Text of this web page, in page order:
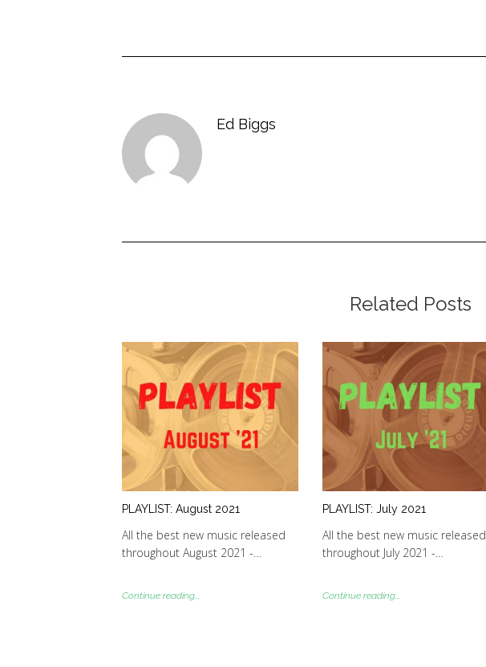
Ed Biggs
Related Posts
PLAYLIST: August 2021
All the best new music released
throughout August 2021 -…
Continue reading...
PLAYLIST: July 2021
All the best new music released
throughout July 2021 -…
Continue reading...